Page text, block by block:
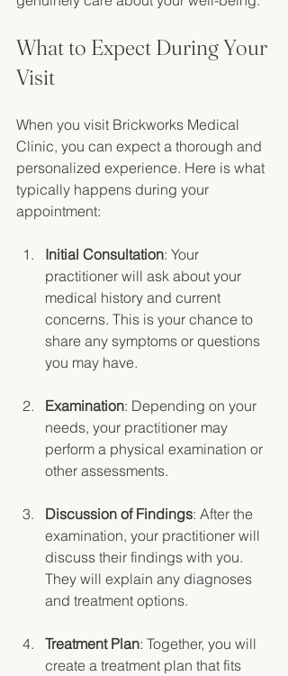
What to Expect During Your
Visit
When you visit Brickworks Medical
Clinic, you can expect a thorough and
personalized experience. Here is what
typically happens during your
appointment:
Initial Consultation: Your
practitioner will ask about your
medical history and current
concerns. This is your chance to
share any symptoms or questions
you may have.
Examination: Depending on your
needs, your practitioner may
perform a physical examination or
other assessments.
Discussion of Findings: After the
examination, your practitioner will
discuss their findings with you.
They will explain any diagnoses
and treatment options.
Treatment Plan: Together, you will
create a treatment plan that fits